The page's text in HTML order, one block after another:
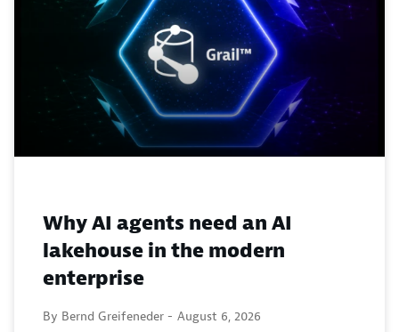
Why AI agents need an AI
lakehouse in the modern
enterprise
By Bernd Greifeneder - August 6, 2026